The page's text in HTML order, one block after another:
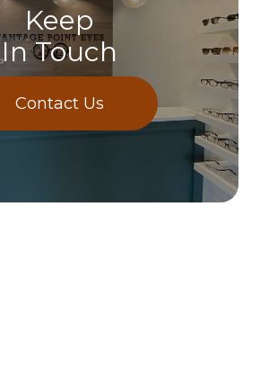
Keep
In Touch
Contact Us